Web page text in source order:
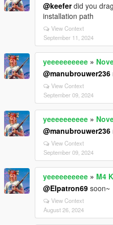
@keeferdid you
installation path
View Context
September 11, 2024
yeeeeeeeeee »
@manubrouwer236
View Context
September 09, 2024
yeeeeeeeeee »
@manubrouwer236
View Context
September 09, 2024
yeeeeeeeeee » M4
@Elpatron69 soon~
View Context
August 26, 2024